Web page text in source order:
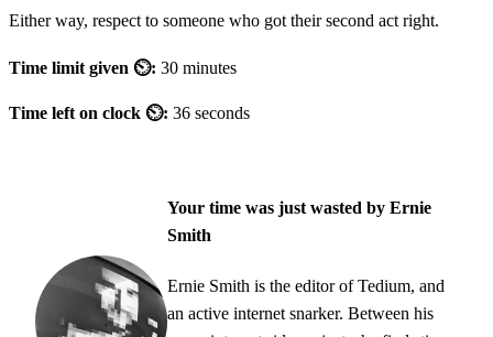
Either way, respect to someone who got their second act right.
Time limit given ⏲: 30 minutes
Time left on clock ⏲: 36 seconds
Your time was just wasted by Ernie
Smith
Ernie Smith is the editor of Tedium, and
an active internet snarker. Between his